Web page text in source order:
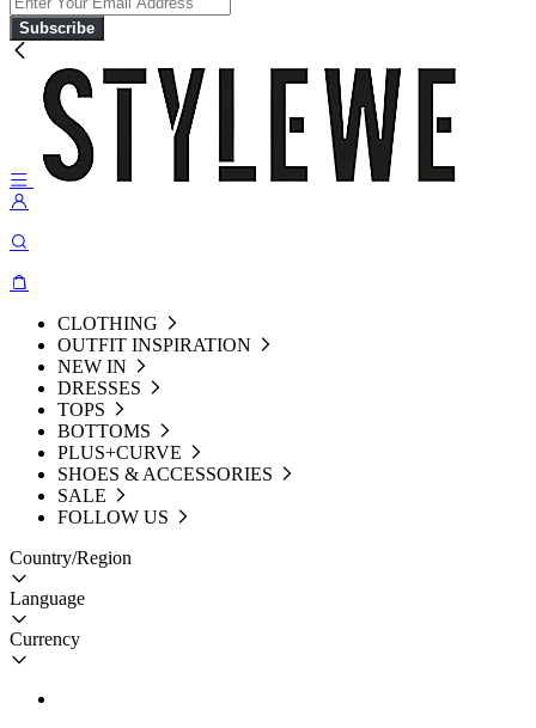
Subscribe
CLOTHING
OUTFIT INSPIRATION
NEW IN
DRESSES
TOPS
BOTTOMS
PLUS+CURVE
SHOES & ACCESSORIES
SALE
FOLLOW US
Country/Region
Language
Currency